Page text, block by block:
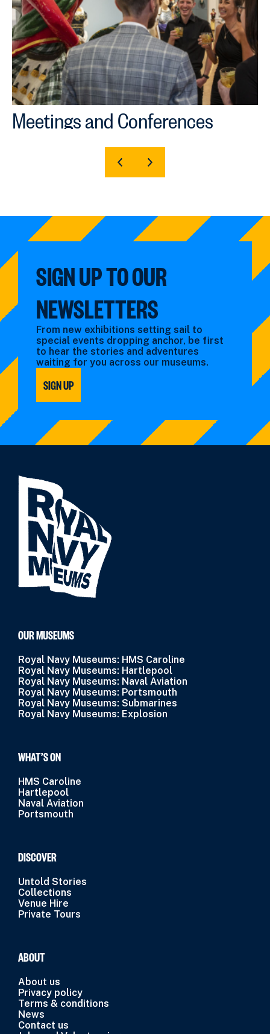
Meetings and Conferences
SHOW
PREVIOUS
SHOW
NEXT
SIGN UP TO OUR
NEWSLETTERS
From new exhibitions setting sail to
special events dropping anchor, be first
to hear the stories and adventures
waiting for you across our museums.
SIGN UP
OUR MUSEUMS
Royal Navy Museums: HMS Caroline
Royal Navy Museums: Hartlepool
Royal Navy Museums: Naval Aviation
Royal Navy Museums: Portsmouth
Royal Navy Museums: Submarines
Royal Navy Museums: Explosion
WHAT’S ON
HMS Caroline
Hartlepool
Naval Aviation
Portsmouth
DISCOVER
Untold Stories
Collections
Venue Hire
Private Tours
ABOUT
About us
Privacy policy
Terms & conditions
News
Contact us